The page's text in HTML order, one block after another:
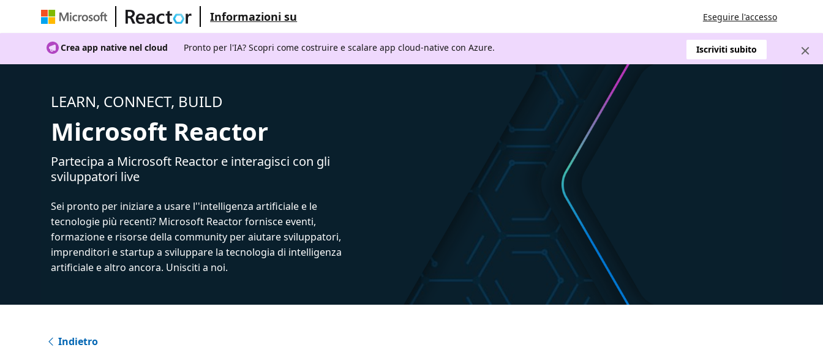
Informazioni su Eseguire l'accesso
Crea app native nel cloud Pronto per l'IA? Scopri come costruire e scalare app cloud-native con Azure. Iscriviti subito
LEARN, CONNECT, BUILD
Microsoft Reactor
Partecipa a Microsoft Reactor e interagisci con gli
sviluppatori live
Sei pronto per iniziare a usare l''intelligenza artificiale e le
tecnologie più recenti? Microsoft Reactor fornisce eventi,
formazione e risorse della community per aiutare sviluppatori,
imprenditori e startup a sviluppare la tecnologia di intelligenza
artificiale e altro ancora. Unisciti a noi.
Indietro